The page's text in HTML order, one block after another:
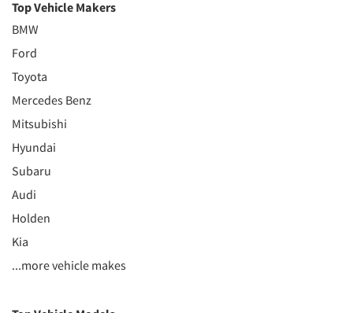
Top Vehicle Makers
BMW
Ford
Toyota
Mercedes Benz
Mitsubishi
Hyundai
Subaru
Audi
Holden
Kia
...more vehicle makes